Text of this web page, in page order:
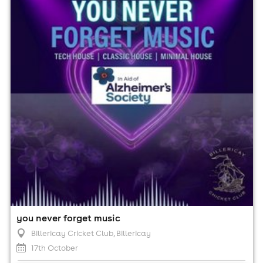
you never forget music
Billericay Cricket Club, Billericay
17th October
17th October
7:00pm til 12:00am (last entry 10:00pm)
Minimum Age: 18
For ticket prices, please click here (Additional fees may